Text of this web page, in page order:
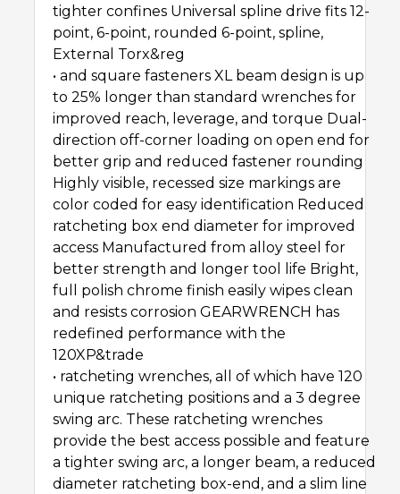
tighter confines Universal spline drive fits 12-
point, 6-point, rounded 6-point, spline,
External Torx&reg
• and square fasteners XL beam design is up
to 25% longer than standard wrenches for
improved reach, leverage, and torque Dual-
direction off-corner loading on open end for
better grip and reduced fastener rounding
Highly visible, recessed size markings are
color coded for easy identification Reduced
ratcheting box end diameter for improved
access Manufactured from alloy steel for
better strength and longer tool life Bright,
full polish chrome finish easily wipes clean
and resists corrosion GEARWRENCH has
redefined performance with the
120XP&trade
• ratcheting wrenches, all of which have 120
unique ratcheting positions and a 3 degree
swing arc. These ratcheting wrenches
provide the best access possible and feature
a tighter swing arc, a longer beam, a reduced
diameter ratcheting box-end, and a slim line